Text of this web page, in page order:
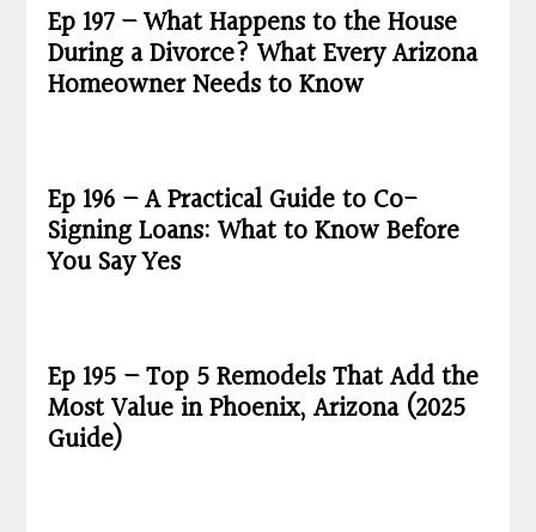
Ep 197 – What Happens to the House
During a Divorce? What Every Arizona
Homeowner Needs to Know
Ep 196 – A Practical Guide to Co-
Signing Loans: What to Know Before
You Say Yes
Ep 195 – Top 5 Remodels That Add the
Most Value in Phoenix, Arizona (2025
Guide)